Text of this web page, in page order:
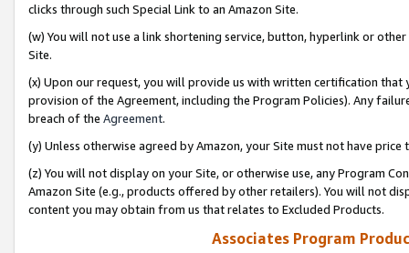
clicks through such Special Link to an Amazon Site.
(w) You will not use a link shortening service, button, hyperlink or
Site.
(x) Upon our request, you will provide us with written certification
provision of the Agreement, including the Program Policies). Any
breach of the Agreement.
(y) Unless otherwise agreed by Amazon, your Site must not have
(z) You will not display on your Site, or otherwise use, any Program
Amazon Site (e.g., products offered by other retailers). You will not
content you may obtain from us that relates to Excluded Products.
Associates Program